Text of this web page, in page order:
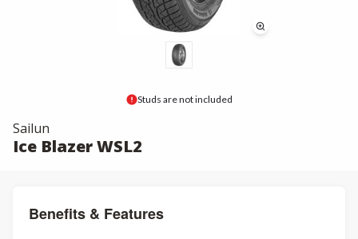
Studs are not included
Sailun
Ice Blazer WSL2
Benefits & Features